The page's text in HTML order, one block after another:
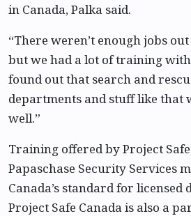
in Canada, Palka said.
“There weren’t enough jobs
but we had a lot of training with
found out that search and
departments and stuff like that
well.”
Training offered by Project
Papaschase Security Services
Canada’s standard for licensed
Project Safe Canada is also a